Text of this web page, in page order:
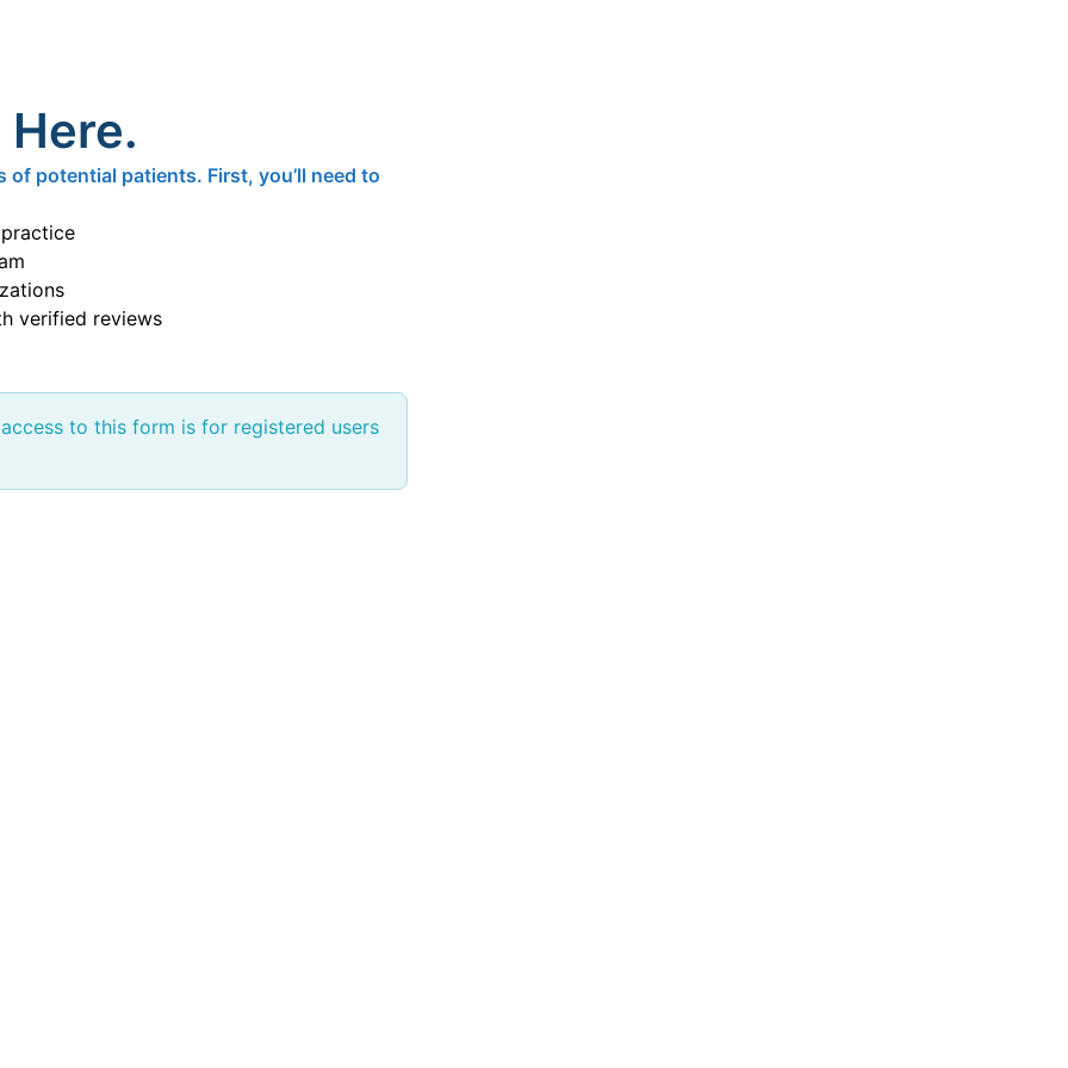
potential patients. First, you’ll need to
verified reviews
to this form is for registered users